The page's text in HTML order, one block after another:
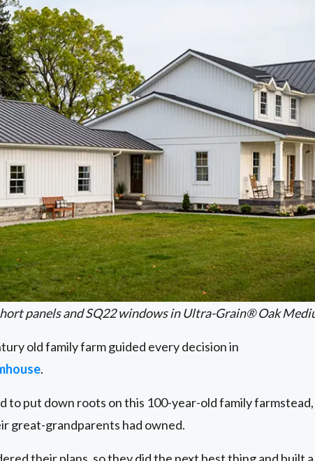
panels and SQ22 windows in Ultra-Grain® Oak
old family farm guided every decision in
.
to put down roots on this 100-year-old family
great-grandparents had owned.